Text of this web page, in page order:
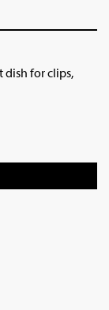
dish for clips,